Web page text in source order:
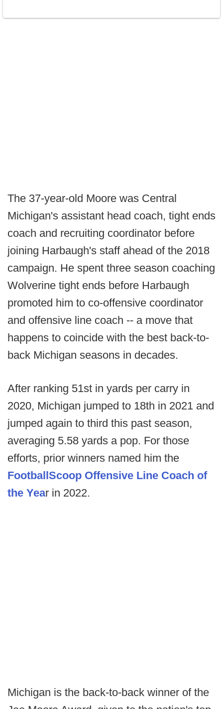
The 37-year-old Moore was Central
Michigan's assistant head coach, tight ends
coach and recruiting coordinator before
joining Harbaugh's staff ahead of the 2018
campaign. He spent three season coaching
Wolverine tight ends before Harbaugh
promoted him to co-offensive coordinator
and offensive line coach -- a move that
happens to coincide with the best back-to-
back Michigan seasons in decades.
After ranking 51st in yards per carry in
2020, Michigan jumped to 18th in 2021 and
jumped again to third this past season,
averaging 5.58 yards a pop. For those
efforts, prior winners named him the
FootballScoop Offensive Line Coach of
the Year in 2022.
Michigan is the back-to-back winner of the